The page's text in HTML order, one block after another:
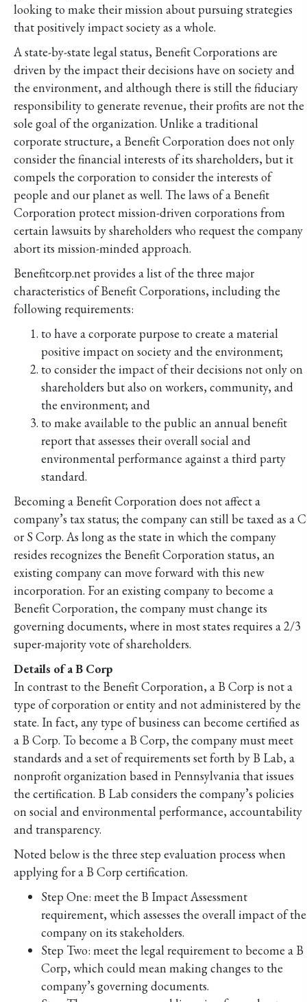
looking to make their mission about pursuing strategies
that positively impact society as a whole.
A state-by-state legal status, Benefit Corporations are
driven by the impact their decisions have on society and
the environment, and although there is still the fiduciary
responsibility to generate revenue, their profits are not the
sole goal of the organization. Unlike a traditional
corporate structure, a Benefit Corporation does not only
consider the financial interests of its shareholders, but it
compels the corporation to consider the interests of
people and our planet as well. The laws of a Benefit
Corporation protect mission-driven corporations from
certain lawsuits by shareholders who request the company
abort its mission-minded approach.
Benefitcorp.net provides a list of the three major
characteristics of Benefit Corporations, including the
following requirements:
to have a corporate purpose to create a material
positive impact on society and the environment;
to consider the impact of their decisions not only on
shareholders but also on workers, community, and
the environment; and
to make available to the public an annual benefit
report that assesses their overall social and
environmental performance against a third party
standard.
Becoming a Benefit Corporation does not affect a
company’s tax status; the company can still be taxed as a C
or S Corp. As long as the state in which the company
resides recognizes the Benefit Corporation status, an
existing company can move forward with this new
incorporation. For an existing company to become a
Benefit Corporation, the company must change its
governing documents, where in most states requires a 2/3
super-majority vote of shareholders.
Details of a B Corp
In contrast to the Benefit Corporation, a B Corp is not a
type of corporation or entity and not administered by the
state. In fact, any type of business can become certified as
a B Corp. To become a B Corp, the company must meet
standards and a set of requirements set forth by B Lab, a
nonprofit organization based in Pennsylvania that issues
the certification. B Lab considers the company’s policies
on social and environmental performance, accountability
and transparency.
Noted below is the three step evaluation process when
applying for a B Corp certification.
Step One: meet the B Impact Assessment
requirement, which assesses the overall impact of the
company on its stakeholders.
Step Two: meet the legal requirement to become a B
Corp, which could mean making changes to the
company’s governing documents.